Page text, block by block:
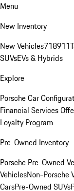
Menu
New Inventory
New Vehicles718911
SUVsEVs & Hybrids
Explore
Porsche Car
Financial Services
Loyalty Program
Pre-Owned Inventory
Porsche Pre-Owned
VehiclesNon-Porsche
CarsPre-Owned SUVs